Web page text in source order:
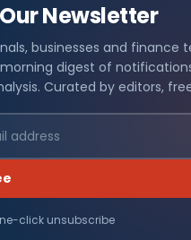
Newsletter
businesses and finance
digest of
Curated by editors,
click unsubscribe